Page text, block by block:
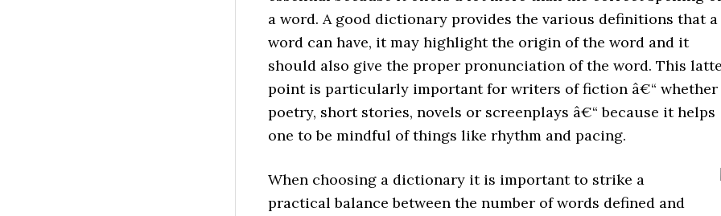
a word. A good dictionary provides the various definitions that a
word can have, it may highlight the origin of the word and it
should also give the proper pronunciation of the word. This
point is particularly important for writers of fiction â€“ whether
poetry, short stories, novels or screenplays â€“ because it helps
one to be mindful of things like rhythm and pacing.
When choosing a dictionary it is important to strike a
practical balance between the number of words defined and